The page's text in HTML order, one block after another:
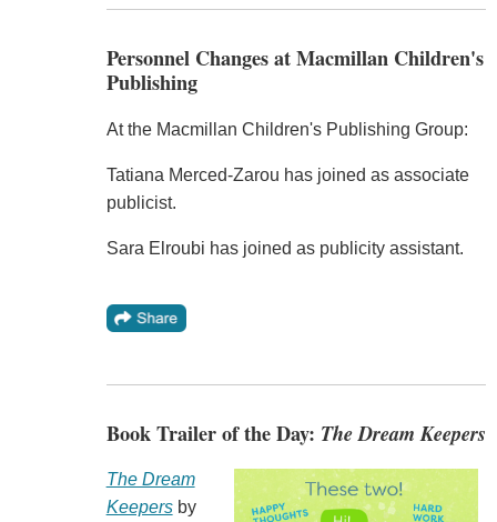
Personnel Changes at Macmillan Children's
Publishing
At the Macmillan Children's Publishing Group:
Tatiana Merced-Zarou has joined as associate
publicist.
Sara Elroubi has joined as publicity assistant.
Book Trailer of the Day: The Dream Keepers
The Dream
Keepersby